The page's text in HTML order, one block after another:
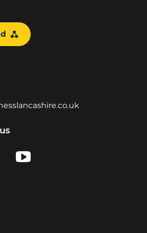
X us on Facebook
View us on YouTube